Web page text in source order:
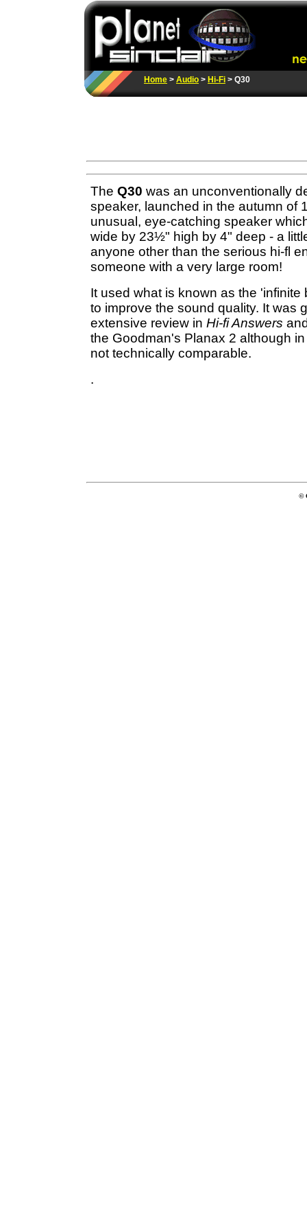
Home > Audio > Hi-Fi > Q30
The Q30 was an unconventionally
speaker, launched in the autumn of
unusual, eye-catching speaker
wide by 23½" high by 4" deep - a
anyone other than the serious hi-fl
someone with a very large room!
It used what is known as the 'infinite
to improve the sound quality. It was
extensive review in Hi-fi Answers
the Goodman's Planax 2 although
not technically comparable.
.
©